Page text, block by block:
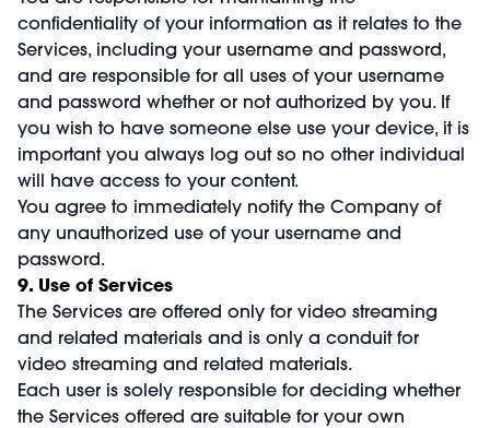
confidentiality of your information as it relates to the
Services, including your username and password,
and are responsible for all uses of your username
and password whether or not authorized by you. If
you wish to have someone else use your device, it is
important you always log out so no other individual
will have access to your content.
You agree to immediately notify the Company of
any unauthorized use of your username and
password.
9. Use of Services
The Services are offered only for video streaming
and related materials and is only a conduit for
video streaming and related materials.
Each user is solely responsible for deciding whether
the Services offered are suitable for your own